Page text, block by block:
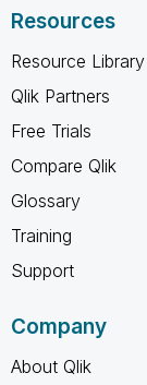
Resources
Resource Library
Qlik Partners
Free Trials
Compare Qlik
Glossary
Training
Support
Company
About Qlik